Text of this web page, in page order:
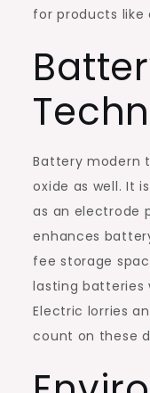
for products like
Battery modern
oxide as well. It
as an electrode
enhances
fee storage
lasting batteries
Electric lorries
count on these